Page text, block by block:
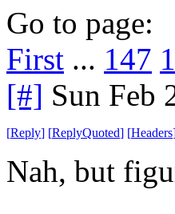
Go to page:
First ... 147
[#] Sun Feb
[Reply] [ReplyQuoted] [Headers
Nah, but